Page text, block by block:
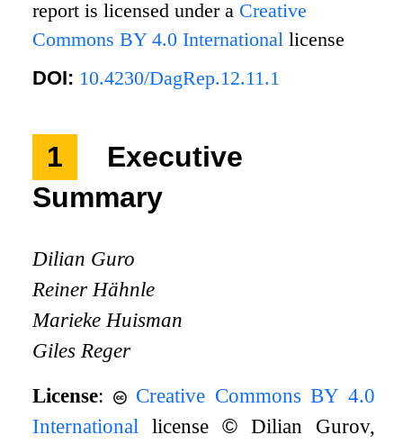
report is licensed under a Creative
Commons BY 4.0 International license
DOI: 10.4230/DagRep.12.11.1
1
Executive
Summary
Dilian Guro
Reiner Hähnle
Marieke Huisman
Giles Reger
License:
Creative Commons BY 4.0
International license© Dilian Gurov,